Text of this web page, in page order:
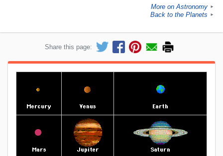
More on Astronomy ►
Back to the Planets ►
Share this page: